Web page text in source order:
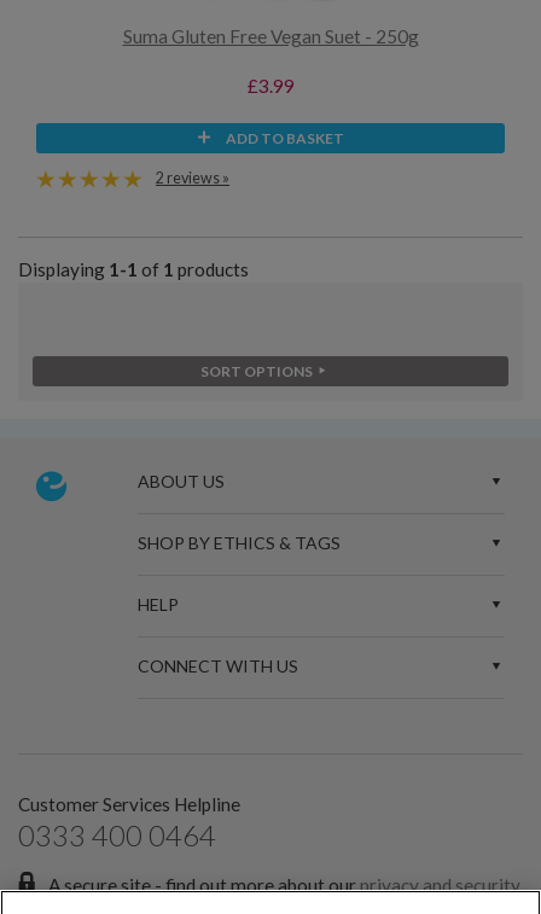
Suma Gluten Free Vegan Suet - 250g
£3.99
ADD TO BASKET
2 reviews »
Displaying 1-1 of 1 products
SORT OPTIONS
ABOUT US
SHOP BY ETHICS & TAGS
HELP
CONNECT WITH US
Customer Services Helpline
0333 400 0464
A secure site - find out more about ourprivacy and security